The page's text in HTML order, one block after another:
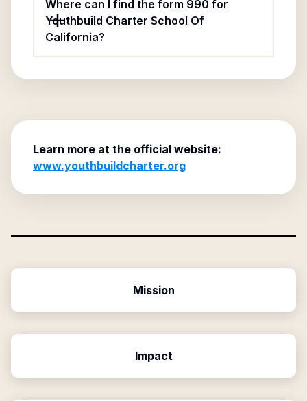
Where can I find the form 990 for
Youthbuild Charter School Of
California?
Learn more at the official website:
www.youthbuildcharter.org
Mission
Impact